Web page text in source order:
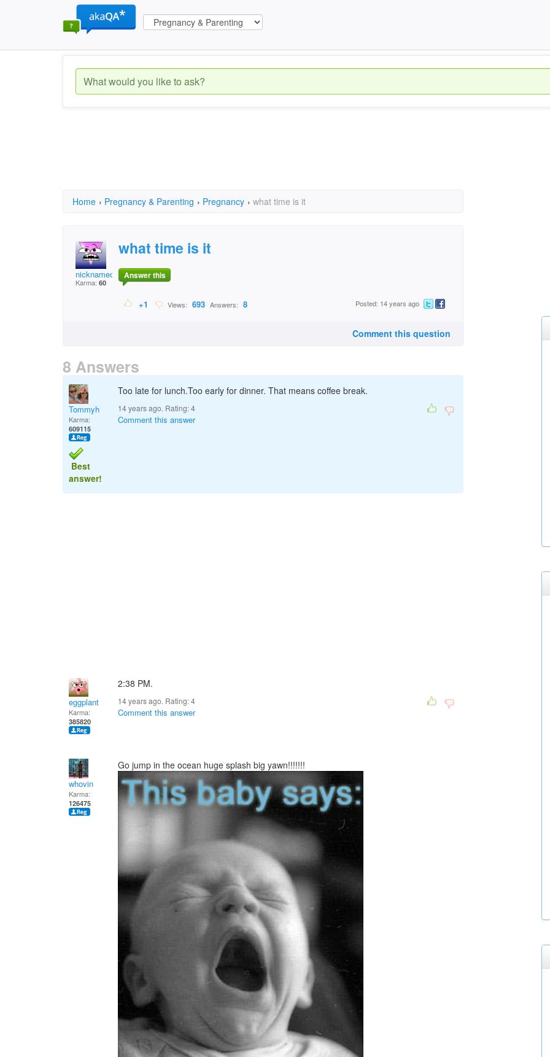
Home › Pregnancy & Parenting › Pregnancy › what time is it
nicknameof mine
Karma: 60
what time is it
Answer this
+1 Views: 693 Answers: 8 Posted: 14 years ago
Comment this question
8 Answers
Tommyh
Karma:
609115
Best
answer!
Too late for lunch.Too early for dinner. That means coffee break.
14 years ago. Rating:4
Comment this answer
eggplant
Karma:
385820
2:38 PM.
14 years ago. Rating:4
Comment this answer
whovin
Karma:
126475
Go jump in the ocean huge splash big yawn!!!!!!!